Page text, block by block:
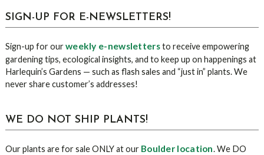
sidebar
Blog
SIGN-UP FOR E-NEWSLETTERS!
Sign-up for ourweekly e-newslettersto receive empowering
gardening tips, ecological insights, and to keep up on happenings at
Harlequin’s Gardens — such as flash sales and “just in” plants. We
never share customer’s addresses!
WE DO NOT SHIP PLANTS!
Our plants are for sale ONLY at our Boulder location. We DO